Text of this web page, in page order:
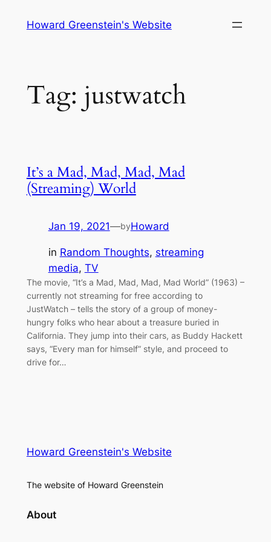
Howard Greenstein's Website
Tag: justwatch
It’s a Mad, Mad, Mad, Mad
(Streaming) World
Jan 19, 2021—byHoward
in Random Thoughts, streaming
media, TV
The movie, “It’s a Mad, Mad, Mad, Mad World” (1963) –
currently not streaming for free according to
JustWatch – tells the story of a group of money-
hungry folks who hear about a treasure buried in
California. They jump into their cars, as Buddy Hackett
says, “Every man for himself” style, and proceed to
drive for…
Howard Greenstein's Website
The website of Howard Greenstein
About